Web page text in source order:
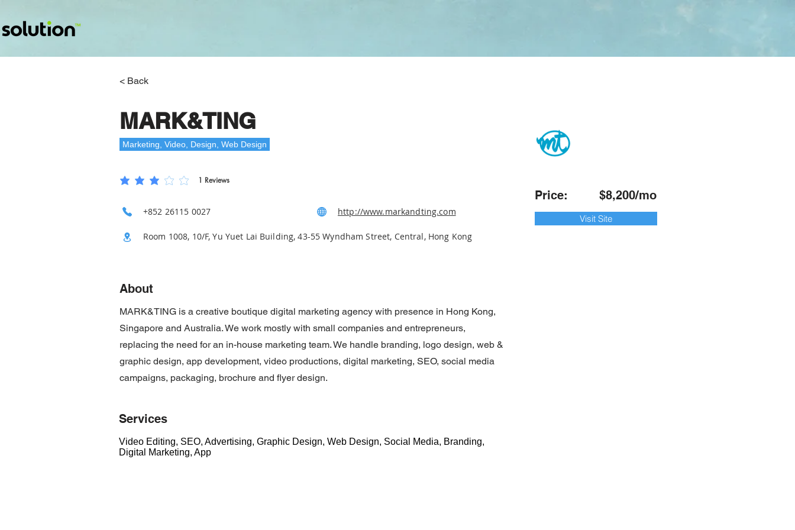
< Back
MARK&TING
Marketing, Video, Design, Web Design
1 Reviews
平均評等為 3 ，滿分 5 分, ，基於 1 票, Reviews
+852 26115 0027 http://www.markandting.com
Room 1008, 10/F, Yu Yuet Lai Building, 43-55 Wyndham Street, Central, Hong Kong
Price: $8,200/mo
Visit Site
About
MARK&TING is a creative boutique digital marketing agency with presence in Hong Kong,
Singapore and Australia. We work mostly with small companies and entrepreneurs,
replacing the need for an in-house marketing team. We handle branding, logo design, web &
graphic design, app development, video productions, digital marketing, SEO, social media
campaigns, packaging, brochure and flyer design.
Services
Video Editing, SEO, Advertising, Graphic Design, Web Design, Social Media, Branding,
Digital Marketing, App